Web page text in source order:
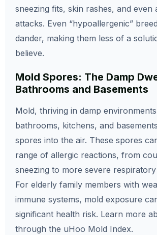
sneezing fits, skin rashes, and even
attacks. Even “hypoallergenic”
dander, making them less of a
believe.
Mold Spores: The Damp
Bathrooms and Basements
Mold, thriving in damp
bathrooms, kitchens, and
spores into the air. These spores
range of allergic reactions, from
sneezing to more severe
For elderly family members with
immune systems, mold exposure
significant health risk. Learn more
through the uHoo Mold Index.